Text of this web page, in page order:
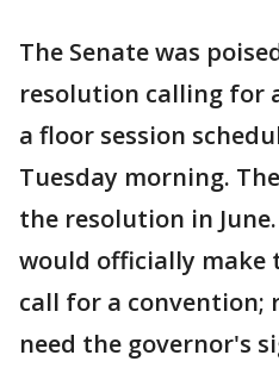
The Senate was
resolution calling for
a floor session
Tuesday morning.
the resolution in
would officially make
call for a convention;
need the governor's